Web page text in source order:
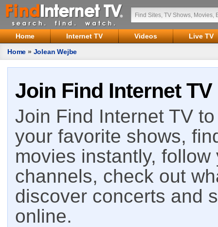
Home Internet TV Videos
Live TV
Home » Jolean Wejbe
Join Find Internet TV
Join Find Internet TV
your favorite shows,
movies instantly,
channels, check out
discover concerts and
online.